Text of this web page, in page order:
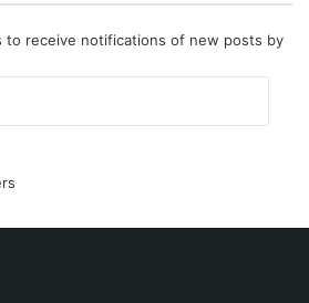
to receive notifications of new posts by